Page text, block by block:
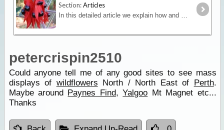
Section:Articles
In this detailed article we explain how and why the state of Western Australia is world renowned for being the Wildflower State. We also list popular locations in each region where wildflowers are
petercrispin2510
Could anyone tell me of any good sites to see mass
displays of wildflowers North / North East of Perth.
Maybe around Paynes Find,Yalgoo Mt Magnet etc...
Thanks